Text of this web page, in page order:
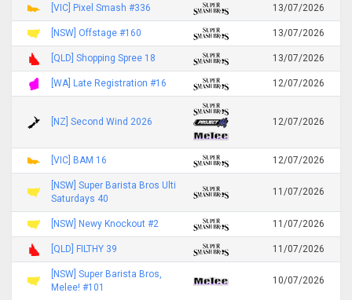
[VIC] Pixel Smash #336 13/07/2026
[NSW] Offstage #160 13/07/2026
[QLD] Shopping Spree 18 13/07/2026
[WA] Late Registration #16 12/07/2026
[NZ] Second Wind 2026 12/07/2026
[VIC] BAM 16 12/07/2026
[NSW] Super Barista Bros Ulti
Saturdays 40
11/07/2026
[NSW] Newy Knockout #2 11/07/2026
[QLD] FILTHY 39 11/07/2026
[NSW] Super Barista Bros,
Melee! #101
10/07/2026